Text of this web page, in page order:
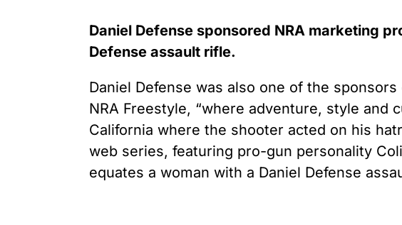
Daniel Defense sponsored NRA marketing
Defense assault rifle.
Daniel Defense was also one of the
NRA Freestyle, “where adventure, style and
California where the shooter acted on his
web series, featuring pro-gun personality
equates a woman with a Daniel Defense